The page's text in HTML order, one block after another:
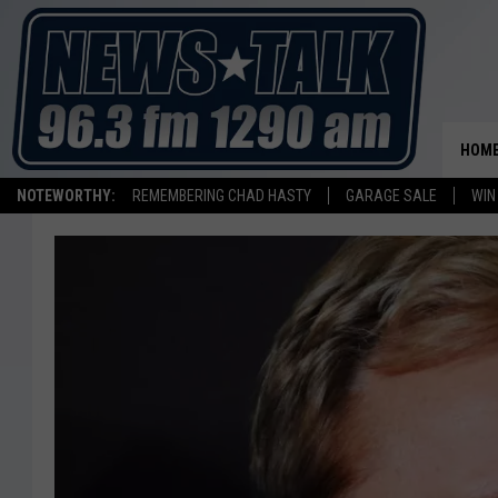
NOTEWORTHY: REMEMBERING CHAD HASTY GARAGE SALE